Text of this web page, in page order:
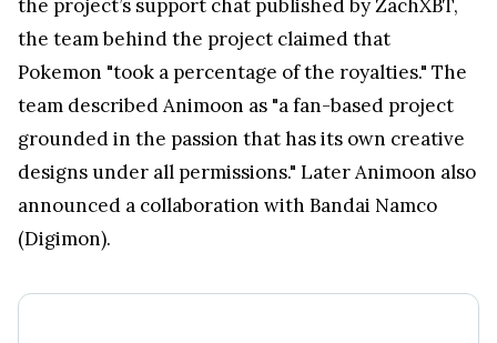
the team behind the project claimed that
Pokemon "took a percentage of the royalties." The
team described Animoon as "a fan-based project
grounded in the passion that has its own creative
designs under all permissions." Later Animoon also
announced a collaboration with Bandai Namco
(Digimon).